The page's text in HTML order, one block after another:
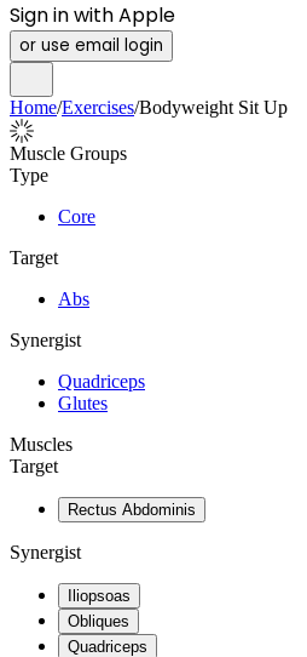
Sign in with Apple
or use email login
Home/Exercises/Bodyweight Sit Up
Muscle Groups
Type
Core
Target
Abs
Synergist
Quadriceps
Glutes
Muscles
Target
Rectus Abdominis
Synergist
Iliopsoas
Obliques
Quadriceps